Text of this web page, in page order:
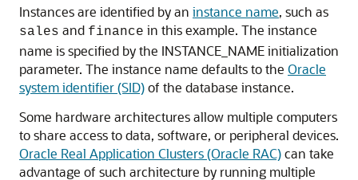
Instances are identified by an instance name, such as
sales and finance in this example. The instance
name is specified by the INSTANCE_NAME initialization
parameter. The instance name defaults to the Oracle
system identifier (SID)of the database instance.
Some hardware architectures allow multiple computers
to share access to data, software, or peripheral devices.
Oracle Real Application Clusters (Oracle RAC)can take
advantage of such architecture by running multiple